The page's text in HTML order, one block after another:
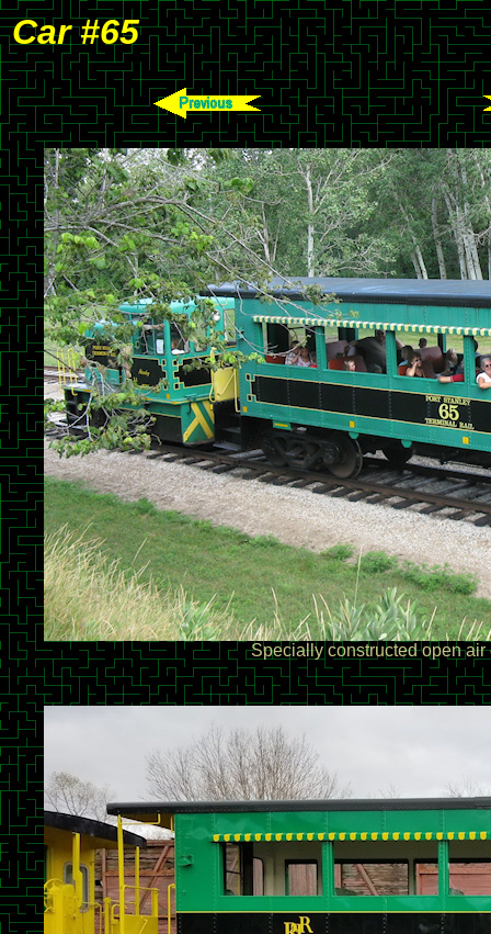
Car #65
Specially constructed open